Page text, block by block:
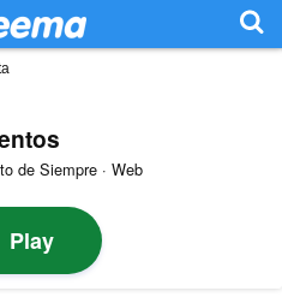
de Siempre · Web
Play